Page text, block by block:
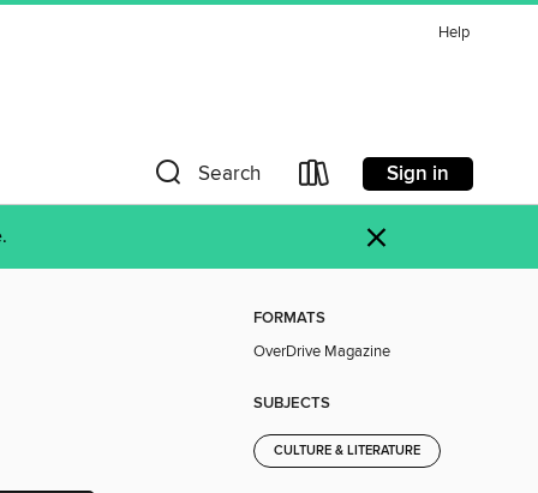
Help
Search Sign in
×
FORMATS
OverDrive Magazine
SUBJECTS
CULTURE & LITERATURE